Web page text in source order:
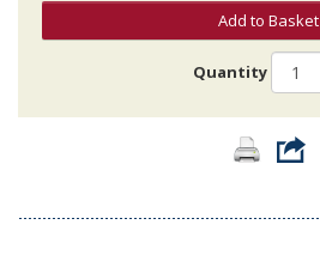
Add to Basket
Quantity